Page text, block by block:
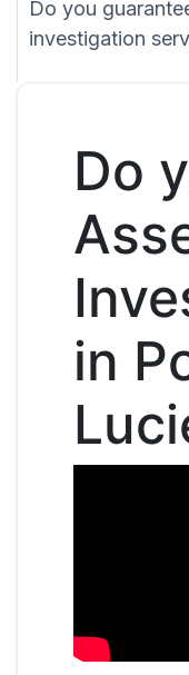
Do you
investigation
Do
in